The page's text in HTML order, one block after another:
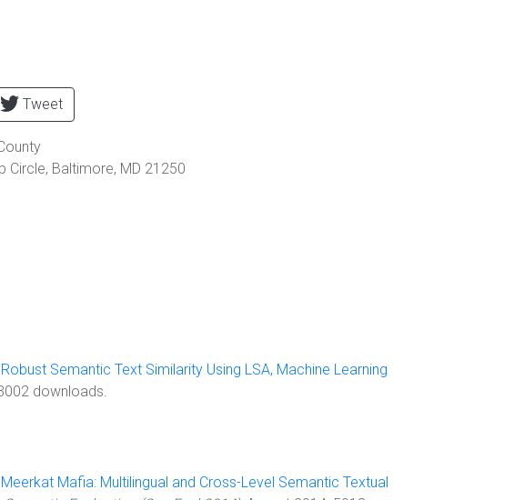
Tweet
Circle, Baltimore, MD 21250
Robust Semantic Text Similarity Using LSA, Machine Learning
downloads.
Meerkat Mafia: Multilingual and Cross-Level Semantic Textual